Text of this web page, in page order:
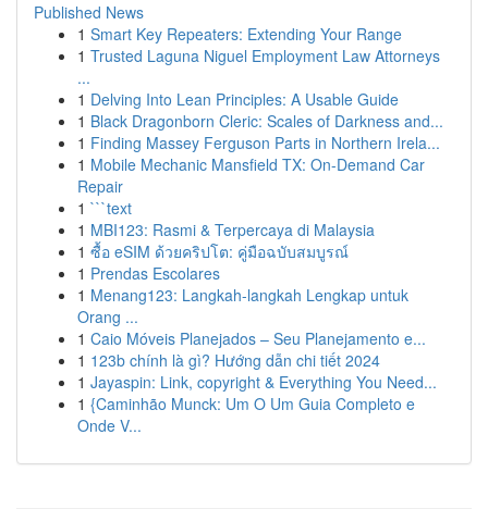
Published News
1 Smart Key Repeaters: Extending Your Range
1 Trusted Laguna Niguel Employment Law Attorneys
...
1 Delving Into Lean Principles: A Usable Guide
1 Black Dragonborn Cleric: Scales of Darkness and...
1 Finding Massey Ferguson Parts in Northern Irela...
1 Mobile Mechanic Mansfield TX: On-Demand Car
Repair
1 ```text
1 MBI123: Rasmi & Terpercaya di Malaysia
1 ซื้อ eSIM ด้วยคริปโต: คู่มือฉบับสมบูรณ์
1 Prendas Escolares
1 Menang123: Langkah-langkah Lengkap untuk
Orang ...
1 Caio Móveis Planejados – Seu Planejamento e...
1 123b chính là gì? Hướng dẫn chi tiết 2024
1 Jayaspin: Link, copyright & Everything You Need...
1 {Caminhão Munck: Um O Um Guia Completo e
Onde V...